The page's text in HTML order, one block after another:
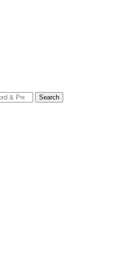
Search